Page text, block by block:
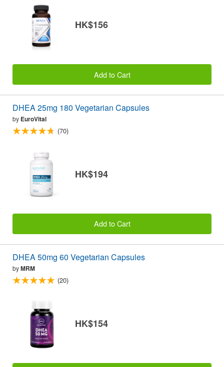
HK$156
Add to Cart
DHEA 25mg 180 Vegetarian Capsules
by EuroVital
(70)
HK$194
Add to Cart
DHEA 50mg 60 Vegetarian Capsules
byMRM
(20)
HK$154